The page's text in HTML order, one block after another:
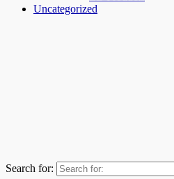
Uncategorized
Search for: